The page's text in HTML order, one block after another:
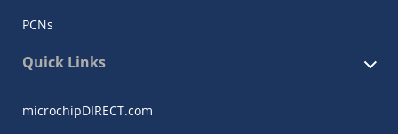
PCNs
Quick Links
microchipDIRECT.com